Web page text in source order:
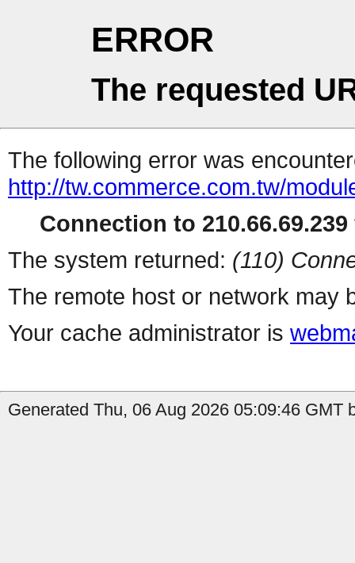
ERROR
The requested
The following error was
http://tw.commerce.com.tw/
Connection to
The system returned: (110)
The remote host or network may
Your cache administrator is
Generated Thu, 06 Aug 2026 05:09:46